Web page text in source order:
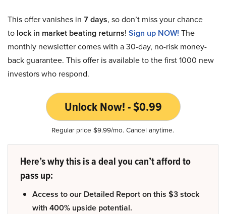
This offer vanishes in 7 days, so don’t miss your chance
to lock in market beating returns! Sign up NOW! The
monthly newsletter comes with a 30-day, no-risk money-
back guarantee. This offer is available to the first 1000 new
investors who respond.
Unlock Now! - $0.99
Regular price $9.99/mo. Cancel anytime.
Here’s why this is a deal you can’t afford to
pass up:
Access to our Detailed Report on this $3 stock
with 400% upside potential.